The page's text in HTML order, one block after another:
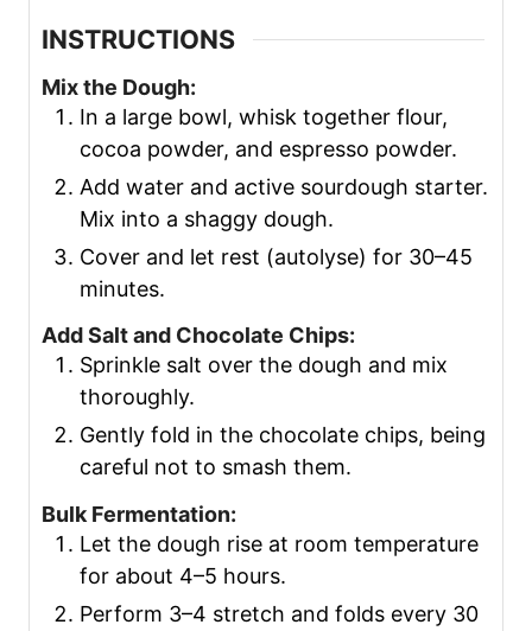
INSTRUCTIONS
Mix the Dough:
In a large bowl, whisk together flour,
cocoa powder, and espresso powder.
Add water and active sourdough starter.
Mix into a shaggy dough.
Cover and let rest (autolyse) for 30–45
minutes.
Add Salt and Chocolate Chips:
Sprinkle salt over the dough and mix
thoroughly.
Gently fold in the chocolate chips, being
careful not to smash them.
Bulk Fermentation:
Let the dough rise at room temperature
for about 4–5 hours.
Perform 3–4 stretch and folds every 30